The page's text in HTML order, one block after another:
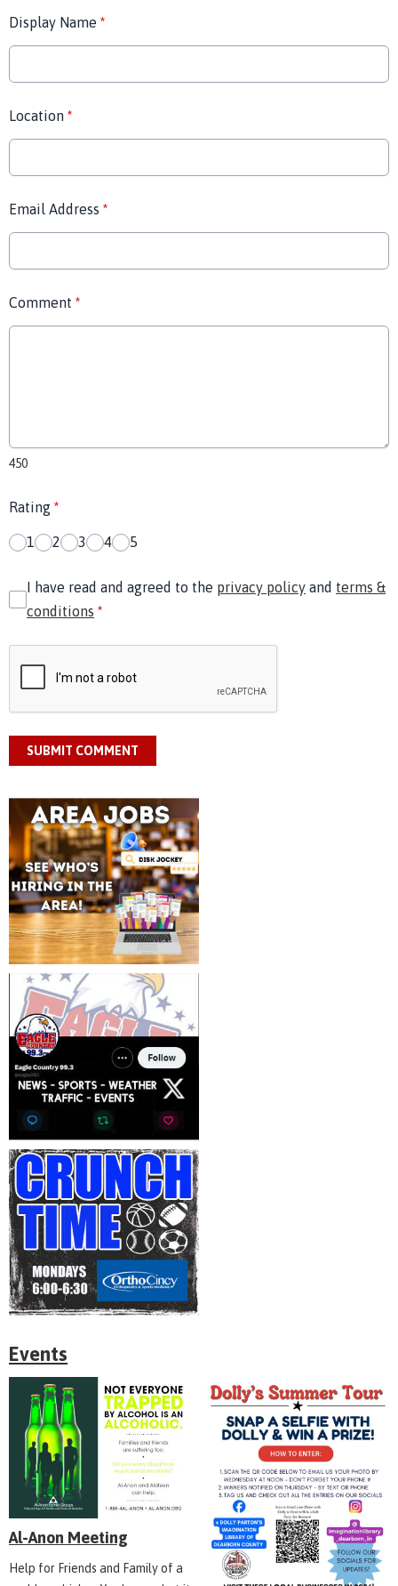
Display Name *
Location *
Email Address *
Comment *
450
Rating *
1 2 3 4 5
I have read and agreed to the privacy policy and terms &
conditions *
SUBMIT COMMENT
Events
Al-Anon Meeting
Help for Friends and Family of a